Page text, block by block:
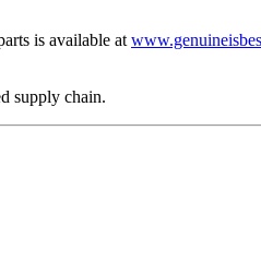
is available at
supply chain.